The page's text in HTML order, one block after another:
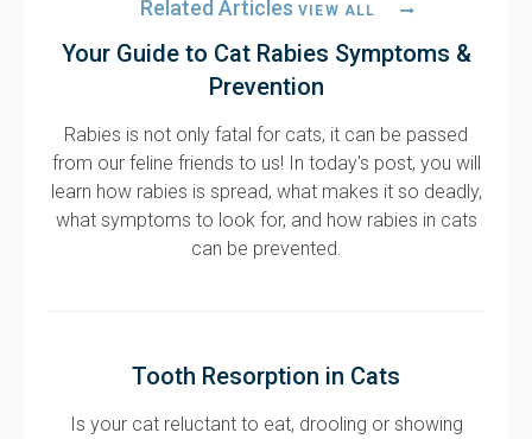
Related ArticlesVIEW ALL
Your Guide to Cat Rabies Symptoms &
Prevention
Rabies is not only fatal for cats, it can be passed
from our feline friends to us! In today's post, you will
learn how rabies is spread, what makes it so deadly,
what symptoms to look for, and how rabies in cats
can be prevented.
Tooth Resorption in Cats
Is your cat reluctant to eat, drooling or showing